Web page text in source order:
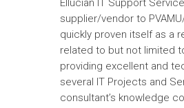
Ellucian IT Support
supplier/vendor to
quickly proven itself as a
related to but not limited
providing excellent and
several IT Projects and
consultant’s knowledge